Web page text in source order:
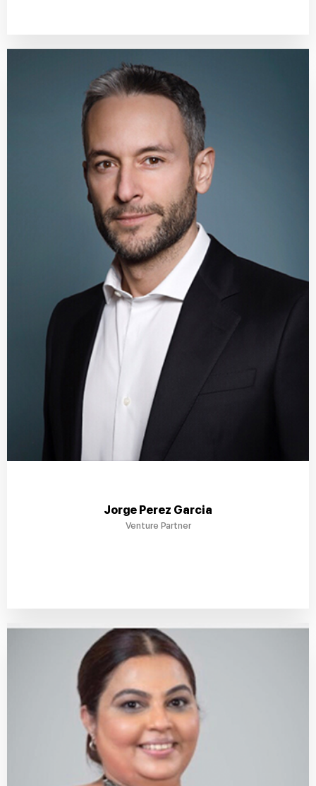
Jorge Perez Garcia
Venture Partner